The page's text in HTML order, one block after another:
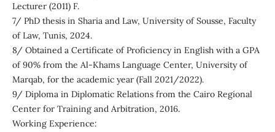
Lecturer (2011) F.
7/ PhD thesis in Sharia and Law, University of Sousse, Faculty
of Law, Tunis, 2024.
8/ Obtained a Certificate of Proficiency in English with a GPA
of 90% from the Al-Khams Language Center, University of
Marqab, for the academic year (Fall 2021/2022).
9/ Diploma in Diplomatic Relations from the Cairo Regional
Center for Training and Arbitration, 2016.
Working Experience: